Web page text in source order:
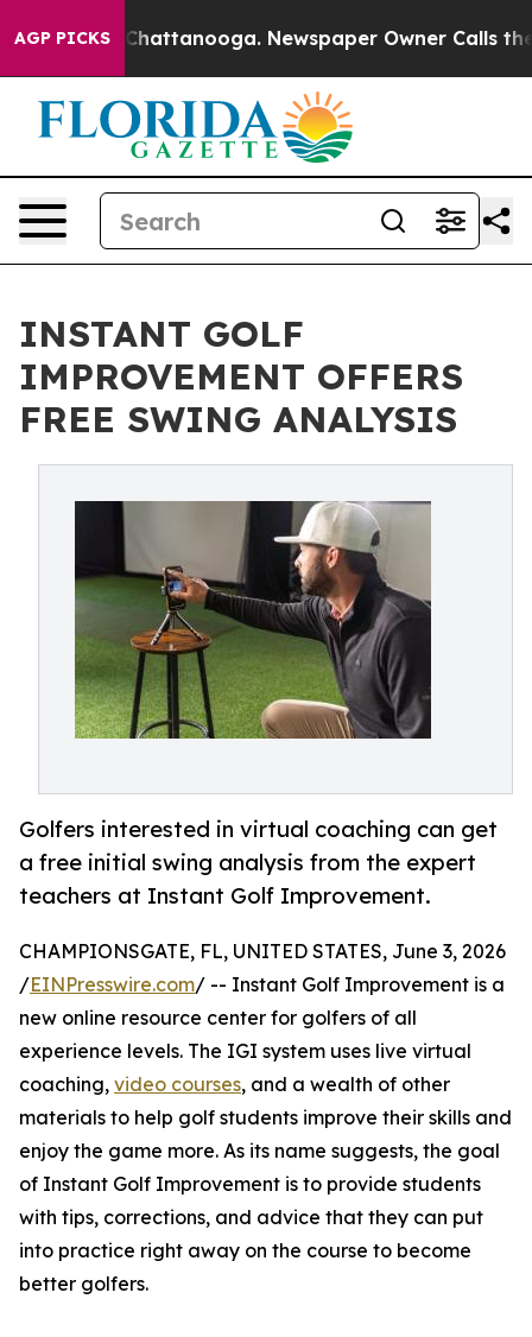
AGP PICKSin Chattanooga. Newspaper Owner Calls the
INSTANT GOLF
IMPROVEMENT OFFERS
FREE SWING ANALYSIS
Golfers interested in virtual coaching can get
a free initial swing analysis from the expert
teachers at Instant Golf Improvement.
CHAMPIONSGATE, FL, UNITED STATES, June 3, 2026
/EINPresswire.com/ -- Instant Golf Improvement is a
new online resource center for golfers of all
experience levels. The IGI system uses live virtual
coaching, video courses, and a wealth of other
materials to help golf students improve their skills and
enjoy the game more. As its name suggests, the goal
of Instant Golf Improvement is to provide students
with tips, corrections, and advice that they can put
into practice right away on the course to become
better golfers.